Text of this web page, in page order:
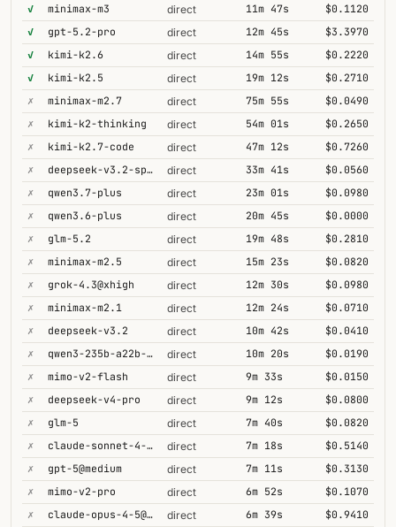
✓
minimax-m3 direct 11m 47s
$0.1120
✓
gpt-5.2-pro direct 12m 45s
$3.3970
✓
kimi-k2.6 direct 14m 55s
$0.2220
✓
kimi-k2.5 direct 19m 12s
$0.2710
✗
minimax-m2.7 direct 75m 55s
$0.0490
✗
kimi-k2-thinking direct 54m 01s
$0.2650
✗
kimi-k2.7-code direct 47m 12s
$0.7260
✗
deepseek-v3.2-speciale direct 33m 41s
$0.0560
✗
qwen3.7-plus direct 23m 01s
$0.0980
✗
qwen3.6-plus direct 20m 45s
$0.0000
✗
glm-5.2 direct 19m 48s
$0.2810
✗
minimax-m2.5 direct 15m 23s
$0.0820
✗
grok-4.3@xhigh direct 12m 30s
$0.0980
✗
minimax-m2.1 direct 12m 24s
$0.0710
✗
deepseek-v3.2 direct 10m 42s
$0.0410
✗
qwen3-235b-a22b-thinking-2507 direct 10m 20s
$0.0190
✗
mimo-v2-flash direct 9m 33s
$0.0150
✗
deepseek-v4-pro direct 9m 12s
$0.0800
✗
glm-5 direct 7m 40s
$0.0820
✗
claude-sonnet-4-5@thinking direct 7m 18s
$0.5140
✗
gpt-5@medium direct 7m 11s
$0.3130
✗
mimo-v2-pro direct 6m 52s
$0.1070
✗
claude-opus-4-5@thinking direct 6m 39s
$0.9410